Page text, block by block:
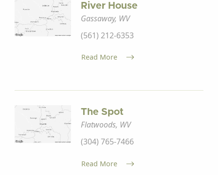
River House
Gassaway, WV
(561) 212-6353
Read More
The Spot
Flatwoods, WV
(304) 765-7466
Read More